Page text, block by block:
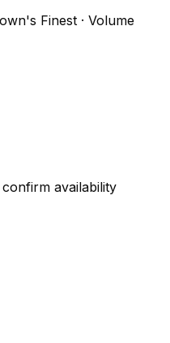
Finest · Volume
availability